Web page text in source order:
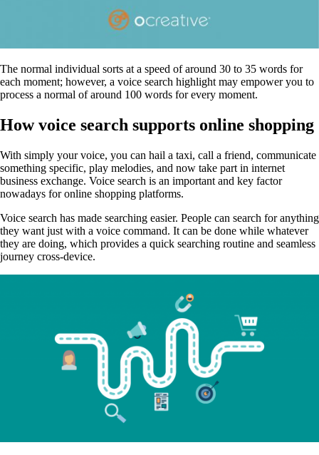
The normal individual sorts at a speed of around 30 to 35 words for
each moment; however, a voice search highlight may empower you to
process a normal of around 100 words for every moment.
How voice search supports online shopping
With simply your voice, you can hail a taxi, call a friend, communicate
something specific, play melodies, and now take part in internet
business exchange. Voice search is an important and key factor
nowadays for online shopping platforms.
Voice search has made searching easier. People can search for anything
they want just with a voice command. It can be done while whatever
they are doing, which provides a quick searching routine and seamless
journey cross-device.